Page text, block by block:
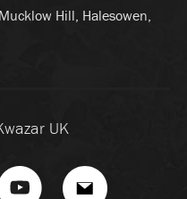
Hill, Halesowen,
UK